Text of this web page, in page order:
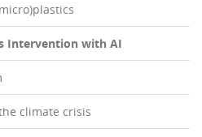
Intervention with AI
climate crisis